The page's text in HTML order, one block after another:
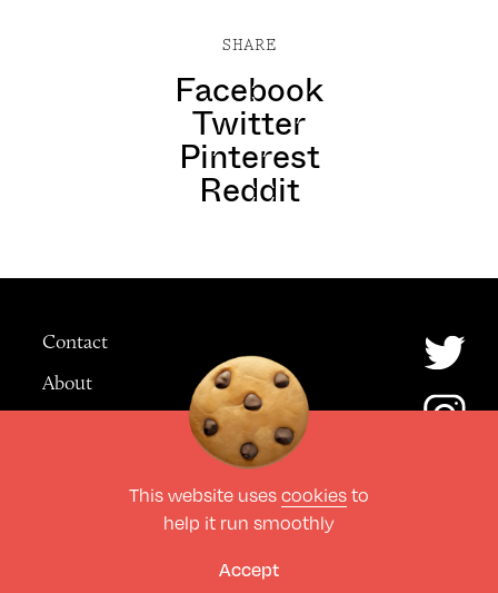
SHARE
Facebook
Twitter
Pinterest
Reddit
Contact
About
All Rights Reserved
This website uses cookies to
help it run smoothly
Accept